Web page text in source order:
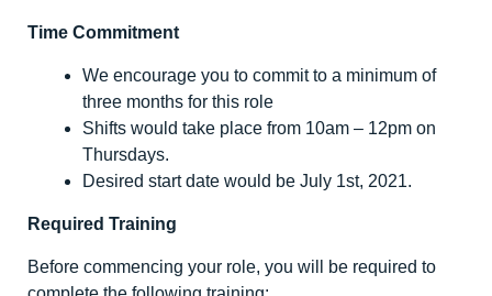
Time Commitment
We encourage you to commit to a minimum of
three months for this role
Shifts would take place from 10am – 12pm on
Thursdays.
Desired start date would be July 1st, 2021.
Required Training
Before commencing your role, you will be required to